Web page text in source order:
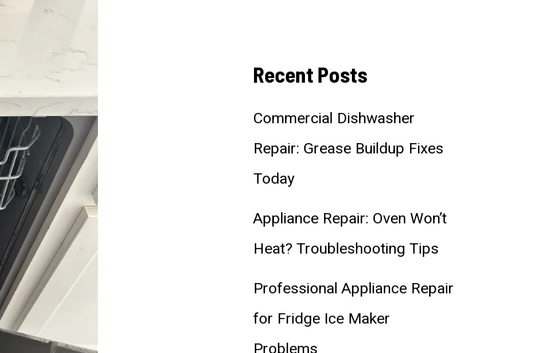
Recent Posts
Commercial Dishwasher
Repair: Grease Buildup Fixes
Today
Appliance Repair: Oven Won’t
Heat? Troubleshooting Tips
Professional Appliance Repair
for Fridge Ice Maker
Problems